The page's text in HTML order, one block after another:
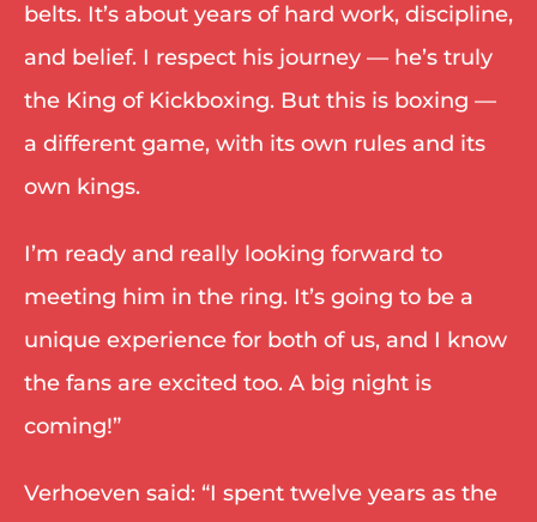
belts. It’s about years of hard work, discipline,
and belief. I respect his journey — he’s truly
the King of Kickboxing. But this is boxing —
a different game, with its own rules and its
own kings.
I’m ready and really looking forward to
meeting him in the ring. It’s going to be a
unique experience for both of us, and I know
the fans are excited too. A big night is
coming!”
Verhoeven said: “I spent twelve years as the